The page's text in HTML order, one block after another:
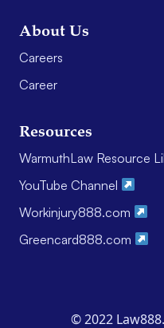
About Us
Careers
Career
Resources
WarmuthLaw Resource
YouTube Channel
Workinjury888.com
Greencard888.com
© 2022